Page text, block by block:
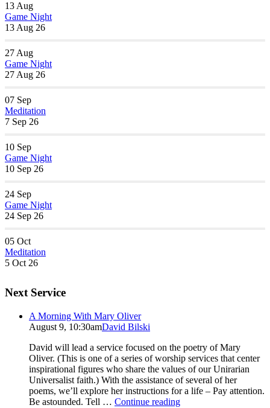
13 Aug
Game Night
13 Aug 26
27 Aug
Game Night
27 Aug 26
07 Sep
Meditation
7 Sep 26
10 Sep
Game Night
10 Sep 26
24 Sep
Game Night
24 Sep 26
05 Oct
Meditation
5 Oct 26
Next Service
A Morning With Mary Oliver
August 9, 10:30amDavid Bilski
David will lead a service focused on the poetry of Mary
Oliver. (This is one of a series of worship services that center
inspirational figures who share the values of our Unirarian
Universalist faith.) With the assistance of several of her
poems, we’ll explore her instructions for a life – Pay attention.
Be astounded. Tell … Continue readingA